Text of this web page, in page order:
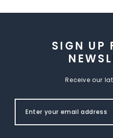
SIGN UP
Receive our